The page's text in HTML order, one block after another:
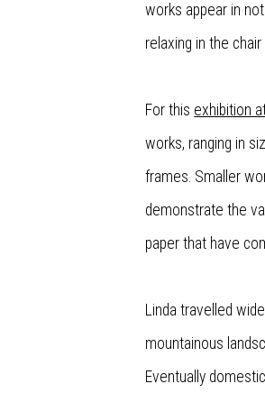
works appear in
relaxing in the
For this exhibition
works, ranging in
frames. Smaller
demonstrate the
paper that have
Linda travelled
mountainous
Eventually